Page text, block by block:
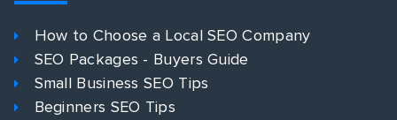
How to Choose a Local SEO Company
SEO Packages - Buyers Guide
Small Business SEO Tips
Beginners SEO Tips